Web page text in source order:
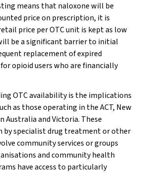
means that naloxone will be
price on prescription, it is
price per OTC unit is kept as low
be a significant barrier to initial
replacement of expired
opioid users who are financially
OTC availability is the implications
as those operating in the ACT, New
Australia and Victoria. These
by specialist drug treatment or other
community services or groups
and community health
have access to particularly